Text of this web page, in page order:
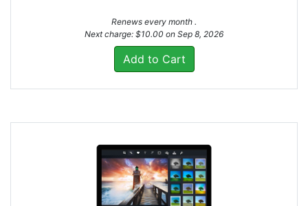
Renews every month .
Next charge: $10.00 on Sep 8, 2026
Add to Cart